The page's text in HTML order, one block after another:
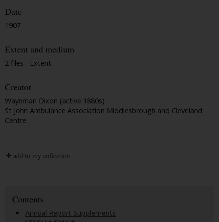
Date
1907
Extent and medium
2 files - Extent
Creator
Waynman Dixon (active 1880s)
St John Ambulance Association Middlesbrough and Cleveland
Centre
add to my collection
Contents
Annual Report Supplements